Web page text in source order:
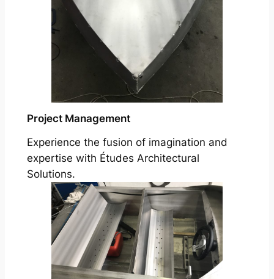
Project Management
Experience the fusion of imagination and
expertise with Études Architectural
Solutions.